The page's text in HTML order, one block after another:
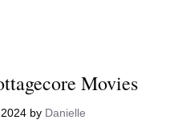
Movies
by Danielle